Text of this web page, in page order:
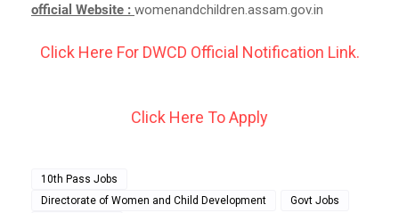
official Website : womenandchildren.assam.gov.in
Click Here For DWCD Official Notification Link.
Click Here To Apply
10th Pass Jobs
Directorate of Women and Child Development
Govt Jobs